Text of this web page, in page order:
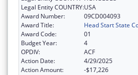
Legal Entity COUNTRY:USA
Award Number:
09CD004093
Award Title:
Head Start State
Award Code:
01
Budget Year:
4
OPDIV:
ACF
Action Date:
4/29/2025
Action Amount:
-$17,226